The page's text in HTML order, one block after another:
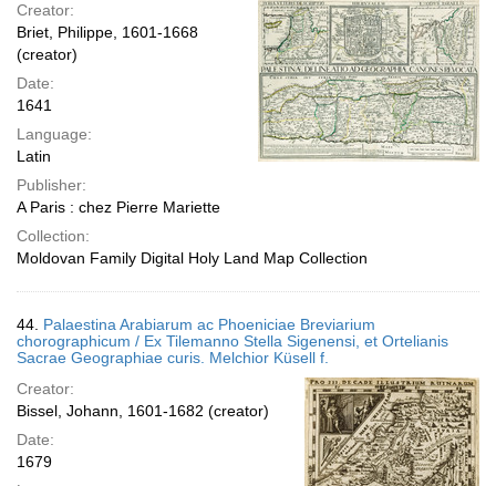
Creator:
Briet, Philippe, 1601-1668
(creator)
Date:
1641
Language:
Latin
Publisher:
A Paris : chez Pierre Mariette
Collection:
Moldovan Family Digital Holy Land Map Collection
44. Palaestina Arabiarum ac Phoeniciae Breviarium
chorographicum / Ex Tilemanno Stella Sigenensi, et Ortelianis
Sacrae Geographiae curis. Melchior Küsell f.
Creator:
Bissel, Johann, 1601-1682 (creator)
Date:
1679